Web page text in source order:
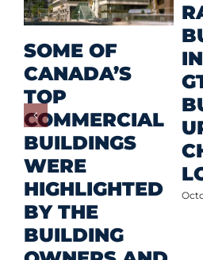
SOME OF
CANADA’S
TOP
COMMERCIAL
BUILDINGS
WERE
HIGHLIGHTED
BY THE
BUILDING